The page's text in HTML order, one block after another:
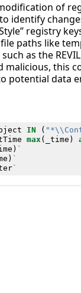
of
identify
registry
paths like
as the
this
potential data
IN (
max ( _time )
) `
) `
`